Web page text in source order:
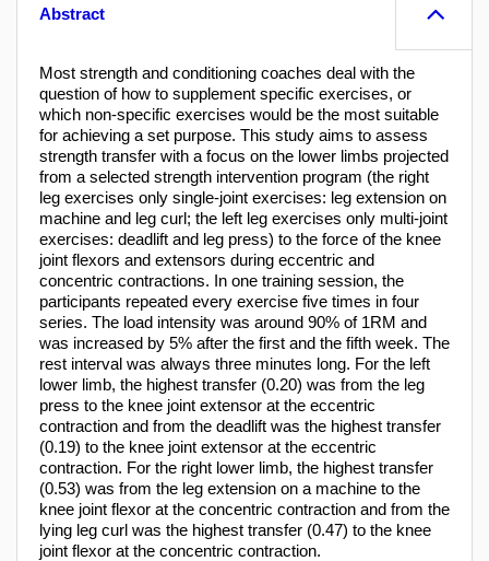
Abstract
Most strength and conditioning coaches deal with the
question of how to supplement specific exercises, or
which non-specific exercises would be the most suitable
for achieving a set purpose. This study aims to assess
strength transfer with a focus on the lower limbs projected
from a selected strength intervention program (the right
leg exercises only single-joint exercises: leg extension on
machine and leg curl; the left leg exercises only multi-joint
exercises: deadlift and leg press) to the force of the knee
joint flexors and extensors during eccentric and
concentric contractions. In one training session, the
participants repeated every exercise five times in four
series. The load intensity was around 90% of 1RM and
was increased by 5% after the first and the fifth week. The
rest interval was always three minutes long. For the left
lower limb, the highest transfer (0.20) was from the leg
press to the knee joint extensor at the eccentric
contraction and from the deadlift was the highest transfer
(0.19) to the knee joint extensor at the eccentric
contraction. For the right lower limb, the highest transfer
(0.53) was from the leg extension on a machine to the
knee joint flexor at the concentric contraction and from the
lying leg curl was the highest transfer (0.47) to the knee
joint flexor at the concentric contraction.